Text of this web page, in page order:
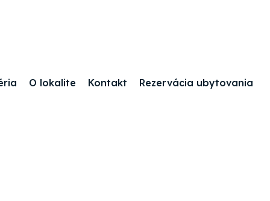
O lokalite Kontakt Rezervácia ubytovania